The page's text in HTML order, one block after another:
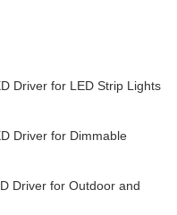
Driver for LED Strip Lights
Driver for Dimmable
Driver for Outdoor and